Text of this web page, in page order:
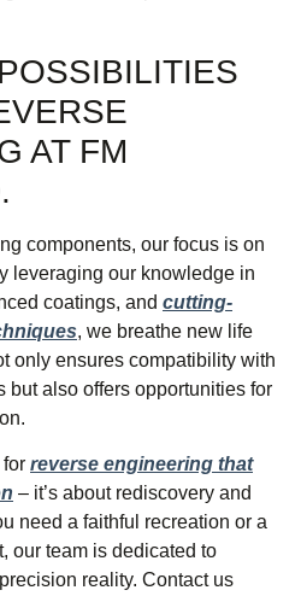
AT FM
components, our focus is on
leveraging our knowledge in
coatings, and cutting-
, we breathe new life
only ensures compatibility with
but also offers opportunities for
reverse engineering that
– it’s about rediscovery and
need a faithful recreation or a
our team is dedicated to
reality. Contact us